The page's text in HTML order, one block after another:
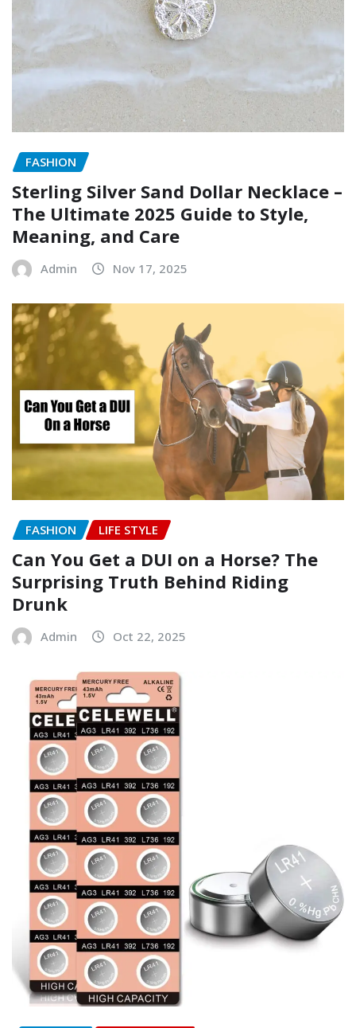
FASHION
Sterling Silver Sand Dollar Necklace –
The Ultimate 2025 Guide to Style,
Meaning, and Care
Admin Nov 17, 2025
FASHION LIFE STYLE
Can You Get a DUI on a Horse? The
Surprising Truth Behind Riding
Drunk
Admin Oct 22, 2025